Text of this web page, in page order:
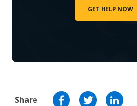
GET HELP NOW
Share